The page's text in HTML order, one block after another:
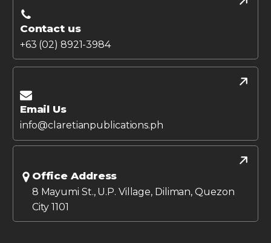
Contact us
+63 (02) 8921-3984
Email Us
info@claretianpublications.ph
Office Address
8 Mayumi St., U.P. Village, Diliman, Quezon
City 1101